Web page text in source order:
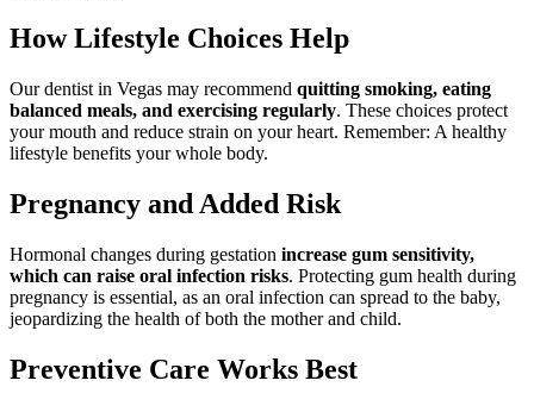
How Lifestyle Choices Help
Our dentist in Vegas may recommend quitting smoking, eating
balanced meals, and exercising regularly. These choices protect
your mouth and reduce strain on your heart. Remember: A healthy
lifestyle benefits your whole body.
Pregnancy and Added Risk
Hormonal changes during gestation increase gum sensitivity,
which can raise oral infection risks. Protecting gum health during
pregnancy is essential, as an oral infection can spread to the baby,
jeopardizing the health of both the mother and child.
Preventive Care Works Best